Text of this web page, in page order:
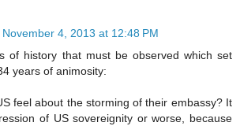
November 4, 2013 at 12:48 PM
of history that must be observed which set
years of animosity:
feel about the storming of their embassy? It
of US sovereignity or worse, because